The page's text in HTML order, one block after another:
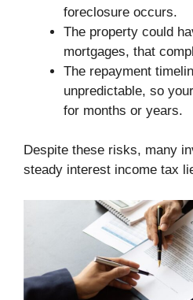
foreclosure occurs.
The property could
mortgages, that
The repayment
unpredictable, so
for months or years.
Despite these risks, many
steady interest income tax